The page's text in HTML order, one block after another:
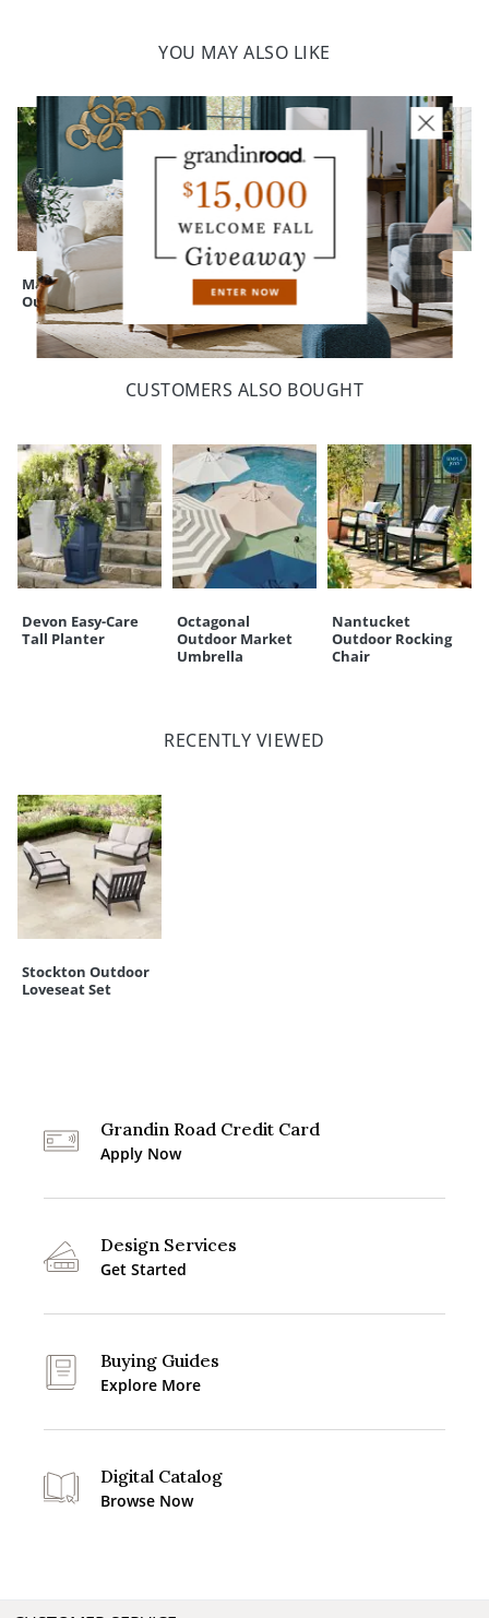
Indoor/outdoor versatility
Your happiness is our priority, from quality of craftsmanship to every
touchpoint of service. Find out more about
Shipping & Handling
and ourReturns & Exchangespolicy.
YOU MAY ALSO LIKE
Mason Wicker
Outdoor Loveseat
Montville Wicker
Outdoor Loveseat
Montville Wicker
Outdoor Sofa
CUSTOMERS ALSO BOUGHT
Devon Easy-Care
Tall Planter
Octagonal
Outdoor Market
Umbrella
Nantucket
Outdoor Rocking
Chair
RECENTLY VIEWED
Stockton Outdoor
Loveseat Set
Grandin Road Credit Card
Apply Now
Design Services
Get Started
Buying Guides
Explore More
Digital Catalog
Browse Now